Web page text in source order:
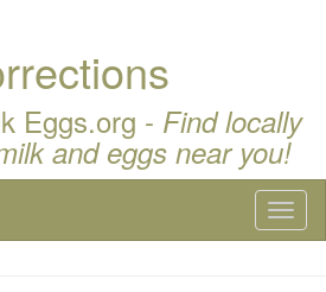
Eggs.org - Find locally
and eggs near you!